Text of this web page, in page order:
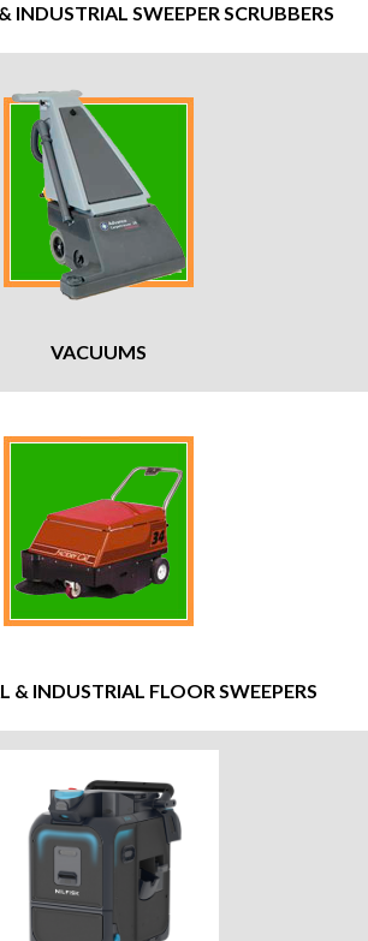
INDUSTRIAL SWEEPER SCRUBBERS
VACUUMS
& INDUSTRIAL FLOOR SWEEPERS